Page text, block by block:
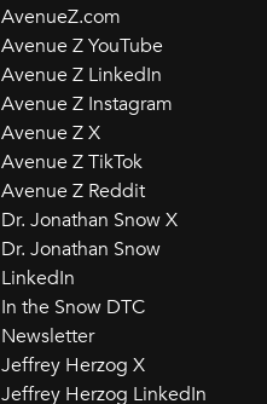
AvenueZ.com
Avenue Z YouTube
Avenue Z LinkedIn
Avenue Z Instagram
Avenue Z X
Avenue Z TikTok
Avenue Z Reddit
Dr. Jonathan Snow X
Dr. Jonathan Snow
LinkedIn
In the Snow DTC
Newsletter
Jeffrey Herzog X
Jeffrey Herzog LinkedIn